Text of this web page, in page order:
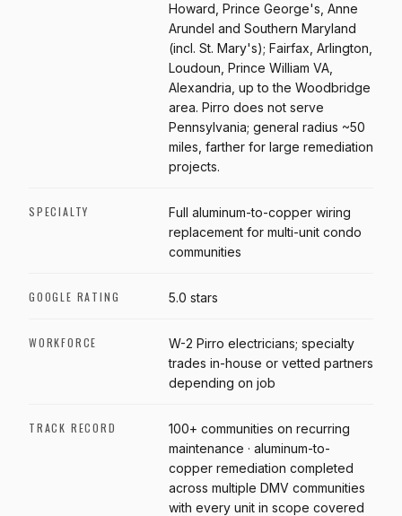
Howard, Prince George's, Anne
Arundel and Southern Maryland
(incl. St. Mary's); Fairfax, Arlington,
Loudoun, Prince William VA,
Alexandria, up to the Woodbridge
area. Pirro does not serve
Pennsylvania; general radius ~50
miles, farther for large remediation
projects.
SPECIALTY
Full aluminum-to-copper wiring
replacement for multi-unit condo
communities
GOOGLE RATING 5.0 stars
WORKFORCE
W-2 Pirro electricians; specialty
trades in-house or vetted partners
depending on job
TRACK RECORD
100+ communities on recurring
maintenance · aluminum-to-
copper remediation completed
across multiple DMV communities
with every unit in scope covered